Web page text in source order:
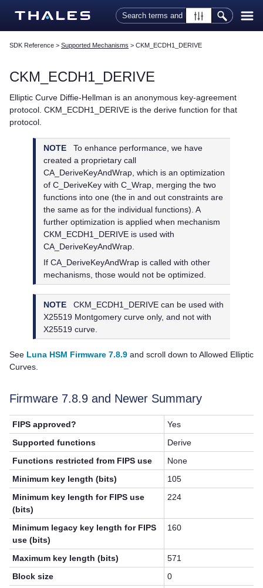
Skip To Main Content
SDK Reference > Supported Mechanisms > CKM_ECDH1_DERIVE
CKM_ECDH1_DERIVE
Elliptic Curve Diffie-Hellman is an anonymous key-agreement
protocol. CKM_ECDH1_DERIVE is the derive function for that
protocol.
NOTE
To enhance performance, we have
created a proprietary call
CA_DeriveKeyAndWrap, which is an optimization
of C_DeriveKey with C_Wrap, merging the two
functions into one (the in and out constraints are
the same as for the individual functions). A
further optimization is applied when mechanism
CKM_ECDH1_DERIVE is used with
CA_DeriveKeyAndWrap.
If CA_DeriveKeyAndWrap is called with other
mechanisms, those would not be optimized.
NOTE
CKM_ECDH1_DERIVE can be used with
X25519 Montgomery curve only, and not with
X25519 curve.
See Luna HSM Firmware 7.8.9 and scroll down to Allowed Elliptic
Curves.
Firmware 7.8.9 and Newer Summary
FIPS approved?
Yes
Supported functions
Derive
Functions restricted from FIPS use
None
Minimum key length (bits)
105
Minimum key length for FIPS use
(bits)
224
Minimum legacy key length for FIPS
use (bits)
160
Maximum key length (bits)
571
Block size
0